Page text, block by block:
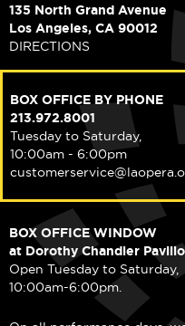
135 North Grand Avenue
Los Angeles, CA 90012
DIRECTIONS
BOX OFFICE BY PHONE
213.972.8001
Tuesday to Saturday,
10:00am - 6:00pm
BOX OFFICE WINDOW
at Dorothy Chandler
Open Tuesday to Saturday,
10:00am-6:00pm.